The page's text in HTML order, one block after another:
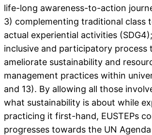
life-long awareness-to-action
3) complementing traditional class
actual experiential activities
inclusive and participatory process
ameliorate sustainability and
management practices within
and 13). By allowing all those
what sustainability is about while
practicing it first-hand, EUSTEPs
progresses towards the UN